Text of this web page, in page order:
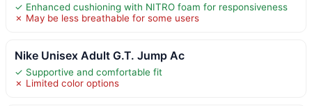
✓ Enhanced cushioning with NITRO foam for responsiveness
✗ May be less breathable for some users
Nike Unisex Adult G.T. Jump Ac
✓ Supportive and comfortable fit
✗ Limited color options